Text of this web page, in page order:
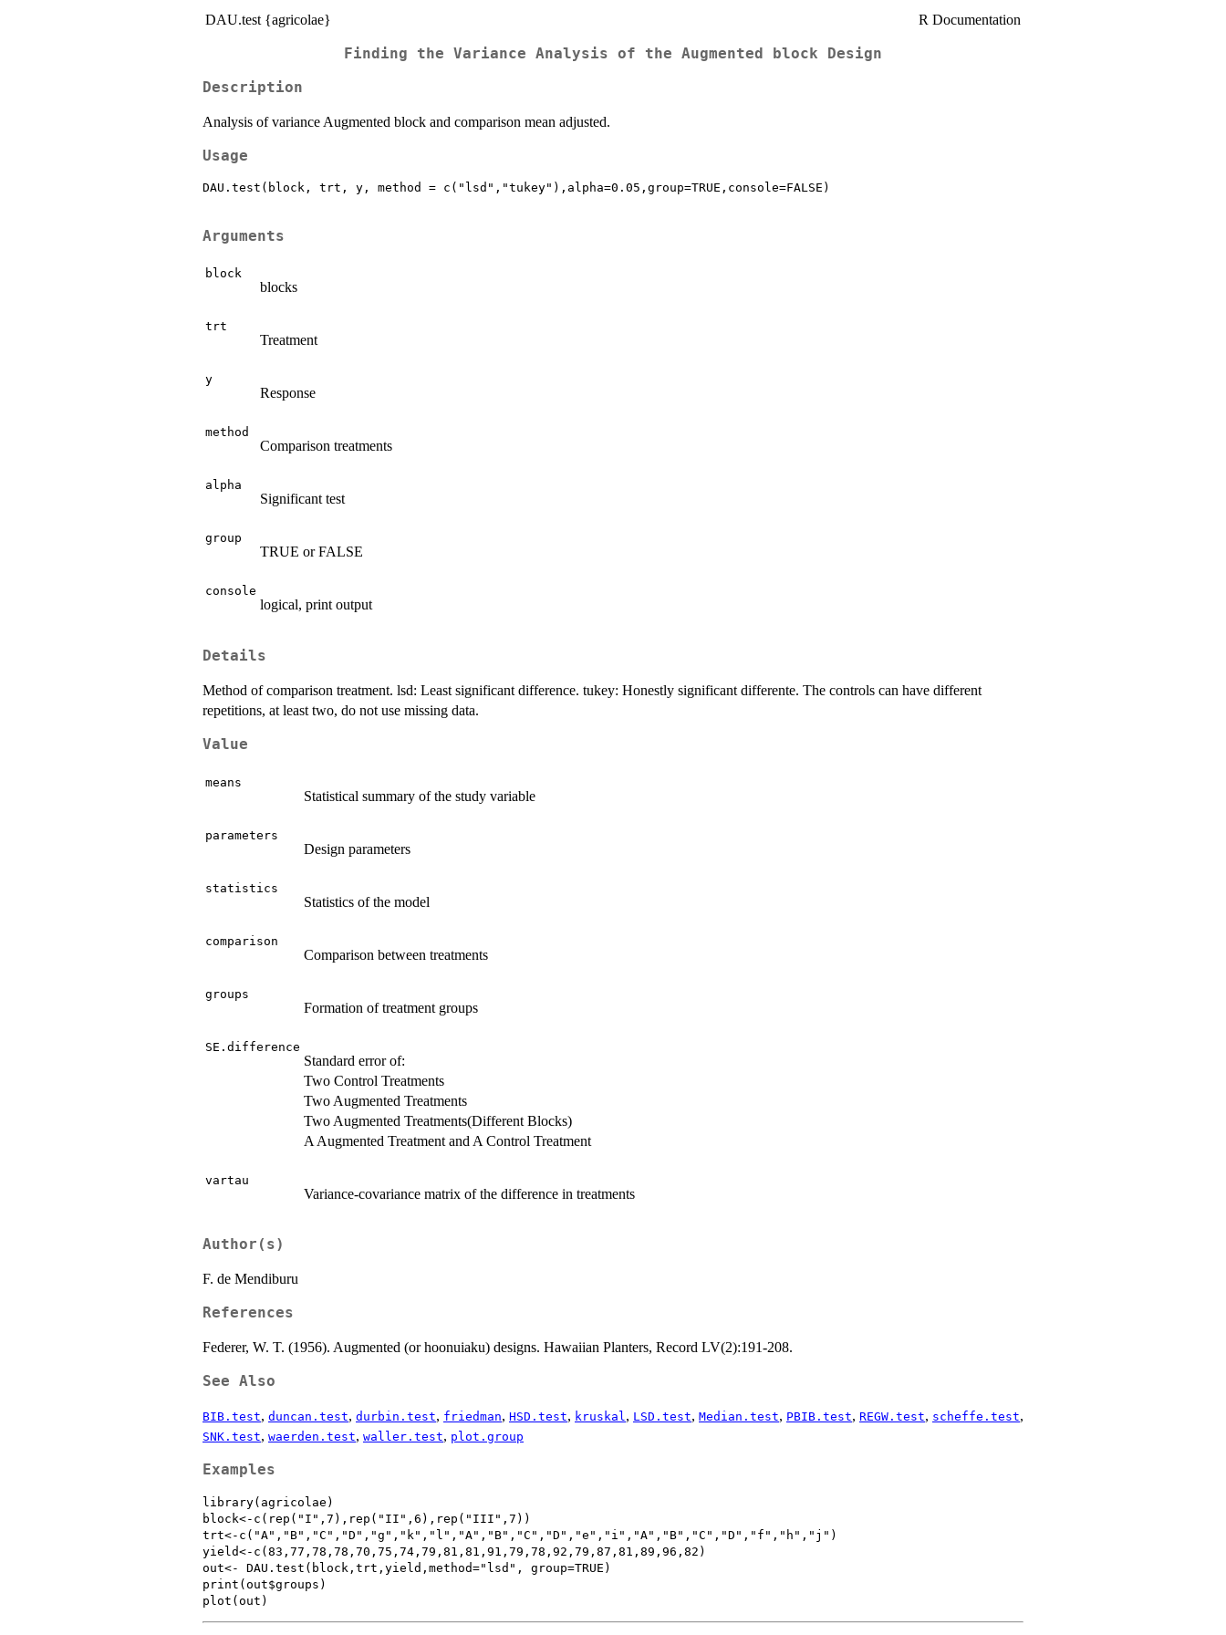
DAU.test {agricolae} R Documentation
Finding the Variance Analysis of the Augmented block Design
Description
Analysis of variance Augmented block and comparison mean adjusted.
Usage
DAU.test(block, trt, y, method = c("lsd","tukey"),alpha=0.05,group=TRUE,console=FALSE)
Arguments
block
blocks
trt
Treatment
y
Response
method
Comparison treatments
alpha
Significant test
group
TRUE or FALSE
console
logical, print output
Details
Method of comparison treatment. lsd: Least significant difference. tukey: Honestly significant differente. The controls can have different
repetitions, at least two, do not use missing data.
Value
means
Statistical summary of the study variable
parameters
Design parameters
statistics
Statistics of the model
comparison
Comparison between treatments
groups
Formation of treatment groups
SE.difference
Standard error of:
Two Control Treatments
Two Augmented Treatments
Two Augmented Treatments(Different Blocks)
A Augmented Treatment and A Control Treatment
vartau
Variance-covariance matrix of the difference in treatments
Author(s)
F. de Mendiburu
References
Federer, W. T. (1956). Augmented (or hoonuiaku) designs. Hawaiian Planters, Record LV(2):191-208.
See Also
BIB.test, duncan.test, durbin.test, friedman, HSD.test, kruskal, LSD.test, Median.test, PBIB.test, REGW.test, scheffe.test,
SNK.test, waerden.test, waller.test, plot.group
Examples
library(agricolae)
block<-c(rep("I",7),rep("II",6),rep("III",7))
trt<-c("A","B","C","D","g","k","l","A","B","C","D","e","i","A","B","C","D","f","h","j")
yield<-c(83,77,78,78,70,75,74,79,81,81,91,79,78,92,79,87,81,89,96,82)
out<- DAU.test(block,trt,yield,method="lsd", group=TRUE)
print(out$groups)